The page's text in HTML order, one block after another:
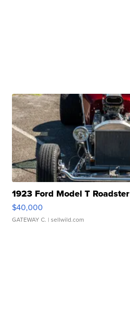
1923 Ford Model T Roadster
$40,000
GATEWAY C. | sellwild.com